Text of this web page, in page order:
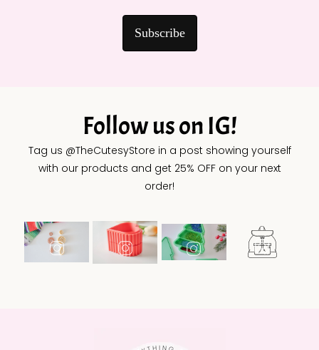
Subscribe
Follow us on IG!
Tag us @TheCutesyStore in a post showing yourself
with our products and get 25% OFF on your next
order!